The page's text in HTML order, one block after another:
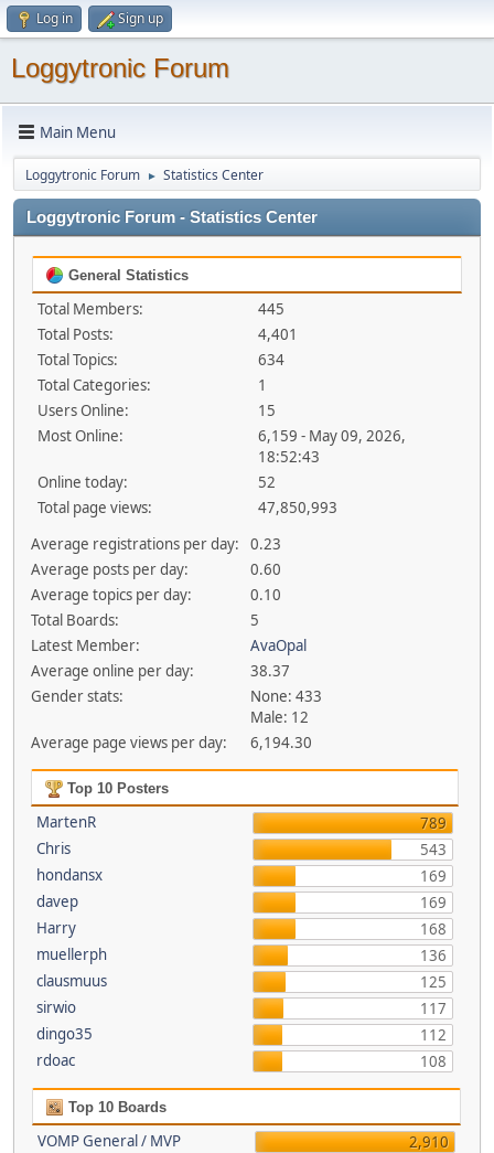
Log in Sign up
Loggytronic Forum
Main Menu
Loggytronic Forum ► Statistics Center
Loggytronic Forum - Statistics Center
General Statistics
Total Members:
445
Total Posts:
4,401
Total Topics:
634
Total Categories:
1
Users Online:
15
Most Online:
6,159 - May 09, 2026,
18:52:43
Online today:
52
Total page views:
47,850,993
Average registrations per day:
0.23
Average posts per day:
0.60
Average topics per day:
0.10
Total Boards:
5
Latest Member:
AvaOpal
Average online per day:
38.37
Gender stats:
None: 433
Male: 12
Average page views per day:
6,194.30
Top 10 Posters
MartenR
789
Chris
543
hondansx
169
davep
169
Harry
168
muellerph
136
clausmuus
125
sirwio
117
dingo35
112
rdoac
108
Top 10 Boards
VOMP General / MVP
2,910